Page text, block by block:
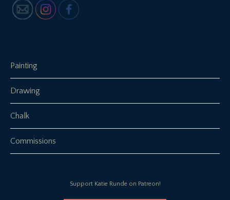
Painting
Drawing
Chalk
Commissions
Support Katie Runde on Patreon!